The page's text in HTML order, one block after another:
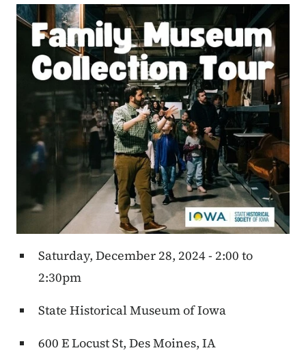
Saturday, December 28, 2024 - 2:00 to
2:30pm
State Historical Museum of Iowa
600 E Locust St, Des Moines, IA